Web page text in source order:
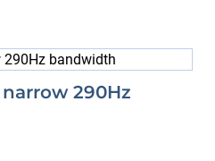
290Hz